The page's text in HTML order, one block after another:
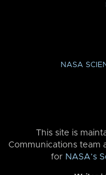
NASA
This site is
Communications team
for NASA’s